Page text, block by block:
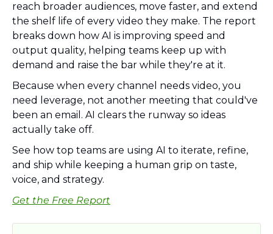
reach broader audiences, move faster, and extend
the shelf life of every video they make. The report
breaks down how AI is improving speed and
output quality, helping teams keep up with
demand and raise the bar while they're at it.
Because when every channel needs video, you
need leverage, not another meeting that could've
been an email. AI clears the runway so ideas
actually take off.
See how top teams are using AI to iterate, refine,
and ship while keeping a human grip on taste,
voice, and strategy.
Get the Free Report